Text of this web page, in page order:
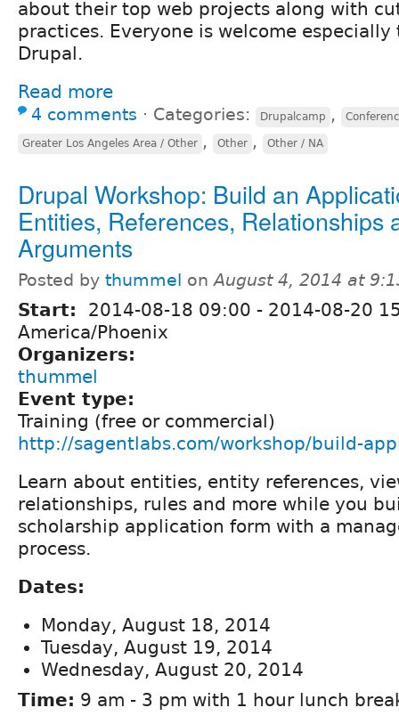
about their top web projects along with
practices. Everyone is welcome especially
Drupal.
Read more
4 comments ⋅ Categories: Drupalcamp ,
Greater Los Angeles Area / Other , Other , Other / NA
Drupal Workshop: Build an
Entities, References, Relationships
Arguments
Posted by thummel onAugust 4, 2014 at
Start: 2014-08-18 09:00 - 2014-08-20
America/Phoenix
Organizers:
thummel
Event type:
Training (free or commercial)
http://sagentlabs.com/workshop/build-
Learn about entities, entity references,
relationships, rules and more while you
scholarship application form with a
process.
Dates:
Monday, August 18, 2014
Tuesday, August 19, 2014
Wednesday, August 20, 2014
Time: 9 am - 3 pm with 1 hour lunch